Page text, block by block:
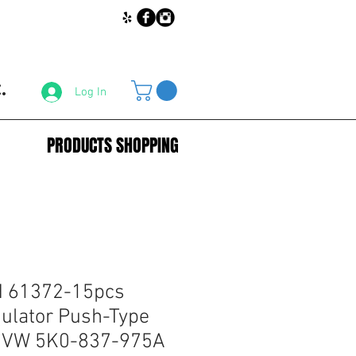
Log In
PRODUCTS SHOPPING
61372-15pcs
Push-Type
5K0-837-975A